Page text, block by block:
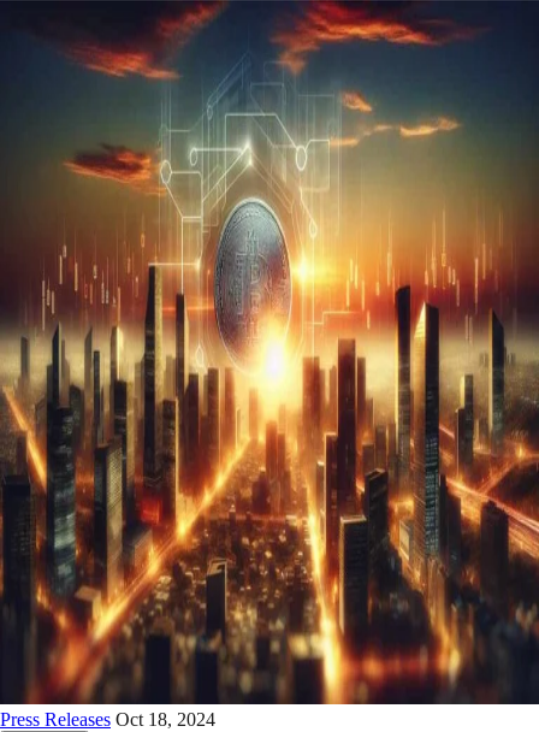
Press Releases Oct 18, 2024